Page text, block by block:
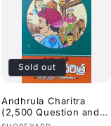
Sold out
Andhrula Charitra
(2,500 Question and
Answers for APPSC